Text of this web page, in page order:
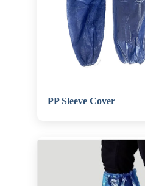
PP Sleeve Cover